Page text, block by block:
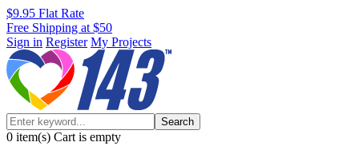
$9.95 Flat Rate
Free Shipping at $50
Sign in Register My Projects
Search
0 item(s) Cart is empty